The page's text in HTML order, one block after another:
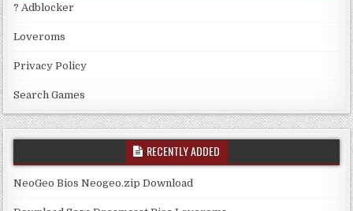
? Adblocker
Loveroms
Privacy Policy
Search Games
RECENTLY ADDED
NeoGeo Bios Neogeo.zip Download